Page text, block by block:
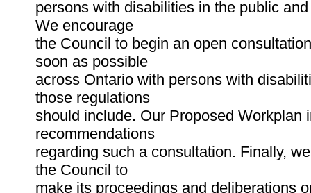
persons with disabilities in the public
We encourage
the Council to begin an open
soon as possible
across Ontario with persons with
those regulations
should include. Our Proposed Workplan
recommendations
regarding such a consultation. Finally,
the Council to
make its proceedings and deliberations